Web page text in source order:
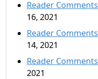
Reader Comments
16, 2021
Reader Comments
14, 2021
Reader Comments
2021